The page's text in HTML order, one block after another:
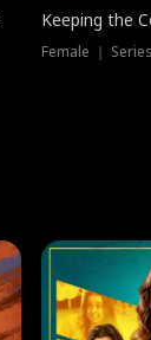
Keeping the
Female ｜